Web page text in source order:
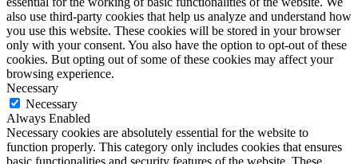
also use third-party cookies that help us analyze and understand how
you use this website. These cookies will be stored in your browser
only with your consent. You also have the option to opt-out of these
cookies. But opting out of some of these cookies may affect your
browsing experience.
Necessary
Necessary
Always Enabled
Necessary cookies are absolutely essential for the website to
function properly. This category only includes cookies that ensures